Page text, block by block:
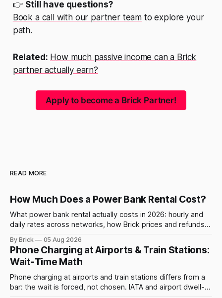
👉 Still have questions?
Book a call with our partner team to explore your
path.
Related: How much passive income can a Brick
partner actually earn?
Apply to become a Brick Partner!
READ MORE
How Much Does a Power Bank Rental Cost?
What power bank rental actually costs in 2026: hourly and
daily rates across networks, how Brick prices and refunds
By Brick 05 Aug 2026
Phone Charging at Airports & Train Stations:
Wait-Time Math
Phone charging at airports and train stations differs from a
bar: the wait is forced, not chosen. IATA and airport dwell-